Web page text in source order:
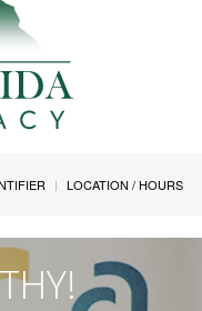
LOCATION / HOURS